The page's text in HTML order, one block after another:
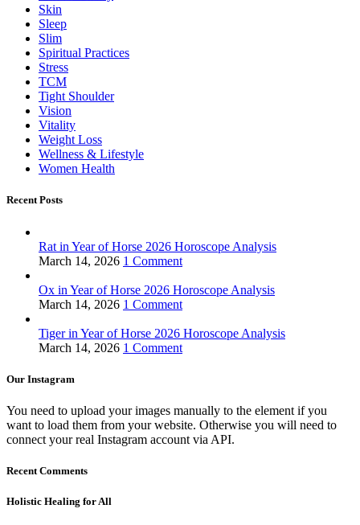
Skin
Sleep
Slim
Spiritual Practices
Stress
TCM
Tight Shoulder
Vision
Vitality
Weight Loss
Wellness & Lifestyle
Women Health
Recent Posts
Rat in Year of Horse 2026 Horoscope Analysis
March 14, 2026 1 Comment
Ox in Year of Horse 2026 Horoscope Analysis
March 14, 2026 1 Comment
Tiger in Year of Horse 2026 Horoscope Analysis
March 14, 2026 1 Comment
Our Instagram
You need to upload your images manually to the element if you
want to load them from your website. Otherwise you will need to
connect your real Instagram account via API.
Recent Comments
Holistic Healing for All